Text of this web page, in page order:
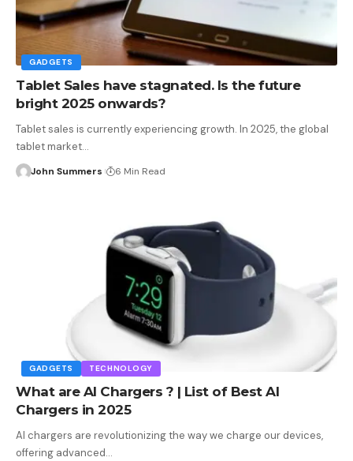
GADGETS
Tablet Sales have stagnated. Is the future
bright 2025 onwards?
Tablet sales is currently experiencing growth. In 2025, the global
tablet market…
John Summers 6 Min Read
GADGETS TECHNOLOGY
What are AI Chargers ? | List of Best AI
Chargers in 2025
AI chargers are revolutionizing the way we charge our devices,
offering advanced…